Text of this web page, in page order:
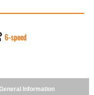
6-speed
Information